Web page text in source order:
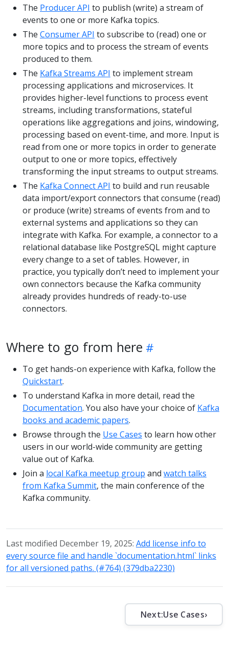
The Producer API to publish (write) a stream of
events to one or more Kafka topics.
The Consumer API to subscribe to (read) one or
more topics and to process the stream of events
produced to them.
The Kafka Streams API to implement stream
processing applications and microservices. It
provides higher-level functions to process event
streams, including transformations, stateful
operations like aggregations and joins, windowing,
processing based on event-time, and more. Input is
read from one or more topics in order to generate
output to one or more topics, effectively
transforming the input streams to output streams.
The Kafka Connect API to build and run reusable
data import/export connectors that consume (read)
or produce (write) streams of events from and to
external systems and applications so they can
integrate with Kafka. For example, a connector to a
relational database like PostgreSQL might capture
every change to a set of tables. However, in
practice, you typically don’t need to implement your
own connectors because the Kafka community
already provides hundreds of ready-to-use
connectors.
Where to go from here
To get hands-on experience with Kafka, follow the
Quickstart.
To understand Kafka in more detail, read the
Documentation. You also have your choice of Kafka
books and academic papers.
Browse through the Use Cases to learn how other
users in our world-wide community are getting
value out of Kafka.
Join a local Kafka meetup group and watch talks
from Kafka Summit, the main conference of the
Kafka community.
Last modified December 19, 2025: Add license info to
every source file and handle `documentation.html` links
for all versioned paths. (#764) (379dba2230)
Next:Use Cases›